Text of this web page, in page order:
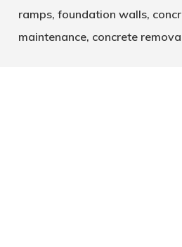
ramps, foundation walls,
maintenance, concrete